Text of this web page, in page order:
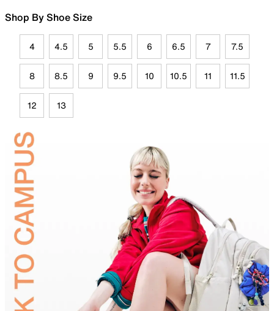
Shop By Shoe Size
4 4.5 5 5.5 6 6.5 7 7.5
8 8.5 9 9.5 10 10.5 11 11.5
12 13